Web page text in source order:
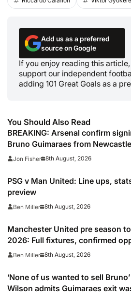
Add us as a preferred
source on Google
If you enjoy reading this
support our independent
adding 101 Great Goals as a
You Should Also Read
BREAKING: Arsenal confirm
Bruno Guimaraes from Newcastle
Jon Fisher 8th August, 2026
PSG v Man United: Line ups,
preview
Ben Miller 8th August, 2026
Manchester United pre season
2026: Full fixtures, confirmed
including Leeds, PSG, Atletico
prepare for 2026/27 season
Ben Miller 8th August, 2026
‘None of us wanted to sell Bruno’
Wilson admits Guimaraes exit